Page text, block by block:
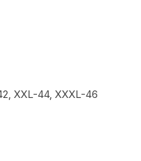
XXL-44, XXXL-46